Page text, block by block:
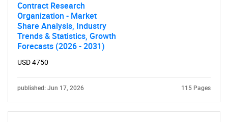
Contract Research
Organization - Market
Share Analysis, Industry
Trends & Statistics, Growth
Forecasts (2026 - 2031)
USD 4750
published: Jun 17, 2026 115 Pages